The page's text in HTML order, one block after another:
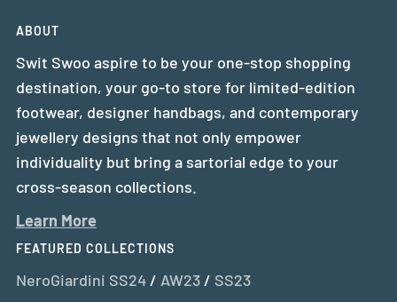
ABOUT
Swit Swoo aspire to be your one-stop shopping
destination, your go-to store for limited-edition
footwear, designer handbags, and contemporary
jewellery designs that not only empower
individuality but bring a sartorial edge to your
cross-season collections.
Learn More
FEATURED COLLECTIONS
NeroGiardini SS24/ AW23/ SS23